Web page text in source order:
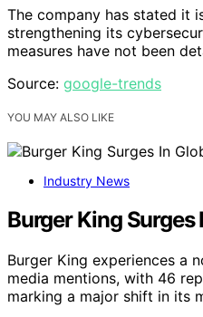
The company has stated it
strengthening its
measures have not been
Source: google-trends
YOU MAY ALSO LIKE
Industry News
Burger King Surges
Burger King experiences a
media mentions, with 46
marking a major shift in its